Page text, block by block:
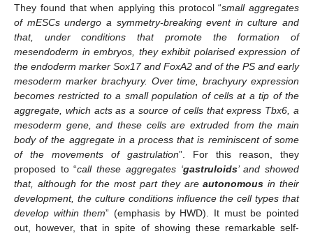
They found that when applying this protocol “small aggregates
of mESCs undergo a symmetry-breaking event in culture and
that, under conditions that promote the formation of
mesendoderm in embryos, they exhibit polarised expression of
the endoderm marker Sox17 and FoxA2 and of the PS and early
mesoderm marker brachyury. Over time, brachyury expression
becomes restricted to a small population of cells at a tip of the
aggregate, which acts as a source of cells that express Tbx6, a
mesoderm gene, and these cells are extruded from the main
body of the aggregate in a process that is reminiscent of some
of the movements of gastrulation”. For this reason, they
proposed to “call these aggregates ‘gastruloids’ and showed
that, although for the most part they areautonomous in their
development, the culture conditions influence the cell types that
develop within them” (emphasis by HWD). It must be pointed
out, however, that in spite of showing these remarkable self-